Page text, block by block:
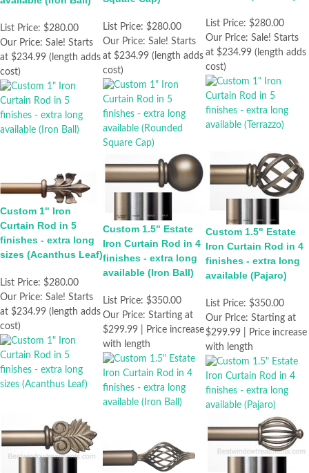
List Price: $280.00
Our Price: Sale! Starts
at $234.99 (length adds
cost)
List Price: $280.00
Our Price: Sale! Starts
at $234.99 (length adds
cost)
List Price: $280.00
Our Price: Sale! Starts
at $234.99 (length adds
cost)
Custom 1" Iron
Curtain Rod in 5
finishes - extra long
sizes (Acanthus Leaf)
List Price: $280.00
Our Price: Sale! Starts
at $234.99 (length adds
cost)
Custom 1.5" Estate
Iron Curtain Rod in 4
finishes - extra long
available (Iron Ball)
List Price: $350.00
Our Price: Starting at
$299.99 | Price increase
with length
Custom 1.5" Estate
Iron Curtain Rod in 4
finishes - extra long
available (Pajaro)
List Price: $350.00
Our Price: Starting at
$299.99 | Price increase
with length